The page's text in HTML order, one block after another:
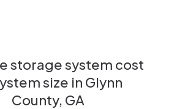
storage system cost
size in Glynn
County, GA